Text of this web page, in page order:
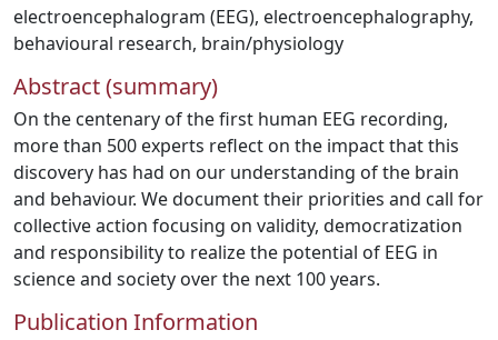
electroencephalogram (EEG), electroencephalography,
behavioural research, brain/physiology
Abstract (summary)
On the centenary of the first human EEG recording,
more than 500 experts reflect on the impact that this
discovery has had on our understanding of the brain
and behaviour. We document their priorities and call for
collective action focusing on validity, democratization
and responsibility to realize the potential of EEG in
science and society over the next 100 years.
Publication Information